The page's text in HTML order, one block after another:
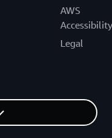
AWS
Accessibility
Legal